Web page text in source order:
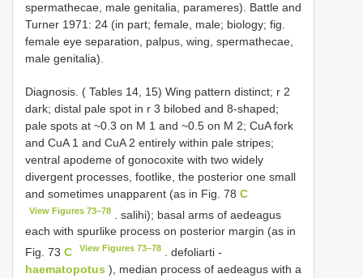
spermathecae, male genitalia, parameres). Battle and
Turner 1971: 24 (in part; female, male; biology; fig.
female eye separation, palpus, wing, spermathecae,
male genitalia).
Diagnosis. ( Tables 14, 15) Wing pattern distinct; r 2
dark; distal pale spot in r 3 bilobed and 8-shaped;
pale spots at ~0.3 on M 1 and ~0.5 on M 2; CuA fork
and CuA 1 and CuA 2 entirely within pale stripes;
ventral apodeme of gonocoxite with two widely
divergent processes, footlike, the posterior one small
and sometimes unapparent (as in Fig. 78 C
View Figures 73–78
. salihi); basal arms of aedeagus
each with spurlike process on posterior margin (as in
Fig. 73 C View Figures 73–78
. defoliarti -
haematopotus ), median process of aedeagus with a